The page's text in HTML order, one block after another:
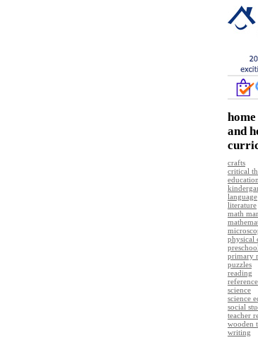
and
crafts
critical
language
literature
math
physical
primary
puzzles
reading
reference
science
science
social
teacher
wooden
writing